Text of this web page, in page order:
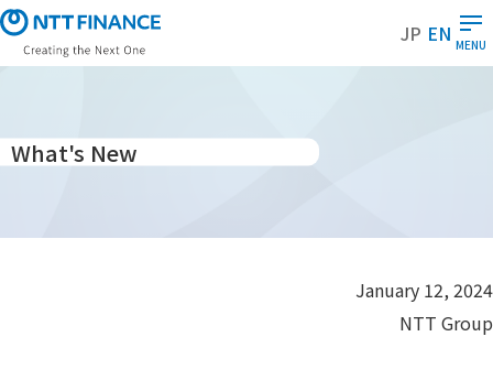
S
k
i
o
m
JP EN MENU
What's New
January 12, 2024
NTT Group